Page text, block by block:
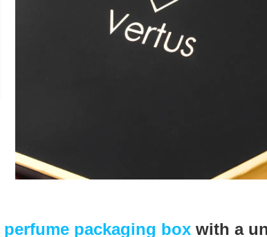
perfume packaging box with a